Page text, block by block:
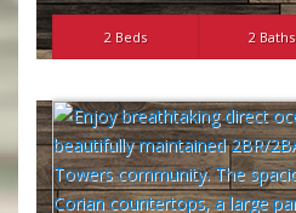
2 Beds 2 Baths